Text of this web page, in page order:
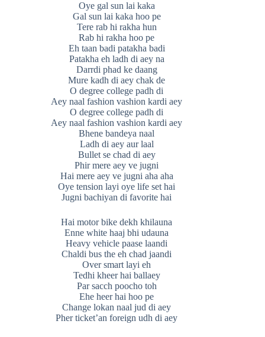
Oye gal sun lai kaka
Gal sun lai kaka hoo pe
Tere rab hi rakha hun
Rab hi rakha hoo pe
Eh taan badi patakha badi
Patakha eh ladh di aey na
Darrdi phad ke daang
Mure kadh di aey chak de
O degree college padh di
Aey naal fashion vashion kardi aey
O degree college padh di
Aey naal fashion vashion kardi aey
Bhene bandeya naal
Ladh di aey aur laal
Bullet se chad di aey
Phir mere aey ve jugni
Hai mere aey ve jugni aha aha
Oye tension layi oye life set hai
Jugni bachiyan di favorite hai
Hai motor bike dekh khilauna
Enne white haaj bhi udauna
Heavy vehicle paase laandi
Chaldi bus the eh chad jaandi
Over smart layi eh
Tedhi kheer hai ballaey
Par sacch poocho toh
Ehe heer hai hoo pe
Change lokan naal jud di aey
Pher ticket’an foreign udh di aey